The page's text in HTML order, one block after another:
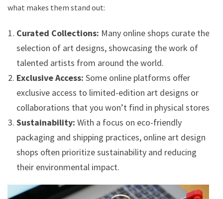
what makes them stand out:
Curated Collections: Many online shops curate their
selection of art designs, showcasing the work of
talented artists from around the world.
Exclusive Access: Some online platforms offer
exclusive access to limited-edition art designs or
collaborations that you won’t find in physical stores.
Sustainability: With a focus on eco-friendly
packaging and shipping practices, online art design
shops often prioritize sustainability and reducing
their environmental impact.